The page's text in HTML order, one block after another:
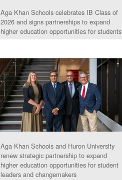
Aga Khan Schools celebrates IB Class of
2026 and signs partnerships to expand
higher education opportunities for students
Aga Khan Schools and Huron University
renew strategic partnership to expand
higher education opportunities for student
leaders and changemakers